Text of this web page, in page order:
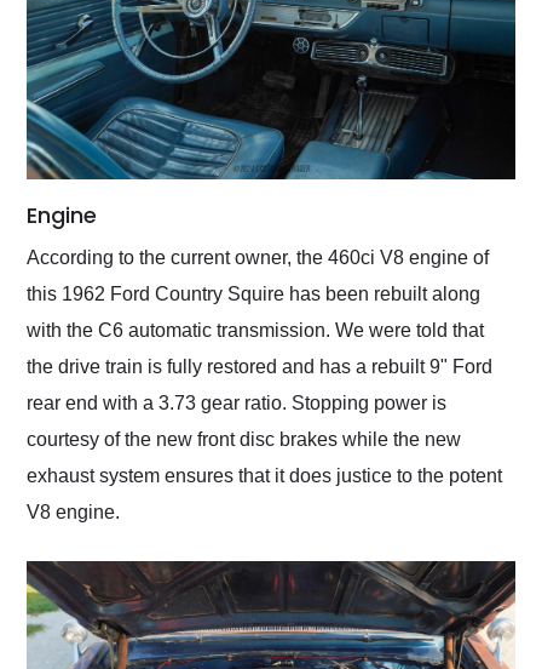
Engine
According to the current owner, the 460ci V8 engine of
this 1962 Ford Country Squire has been rebuilt along
with the C6 automatic transmission. We were told that
the drive train is fully restored and has a rebuilt 9" Ford
rear end with a 3.73 gear ratio. Stopping power is
courtesy of the new front disc brakes while the new
exhaust system ensures that it does justice to the potent
V8 engine.